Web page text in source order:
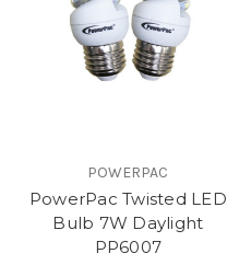
POWERPAC
PowerPac Twisted LED
Bulb 7W Daylight
PP6007